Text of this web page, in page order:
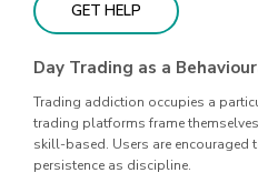
GET HELP
Day Trading as a
Trading addiction occupies a
trading platforms frame
skill-based. Users are encouraged
persistence as discipline.